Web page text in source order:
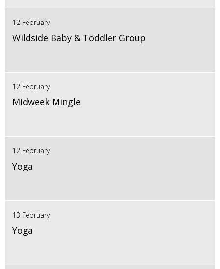
12 February
Wildside Baby & Toddler Group
12 February
Midweek Mingle
12 February
Yoga
13 February
Yoga